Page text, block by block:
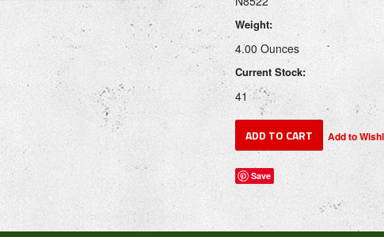
Weight:
4.00 Ounces
Current Stock:
41
Save